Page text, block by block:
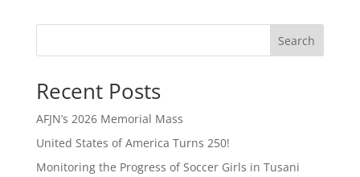
Search
Recent Posts
AFJN’s 2026 Memorial Mass
United States of America Turns 250!
Monitoring the Progress of Soccer Girls in Tusani